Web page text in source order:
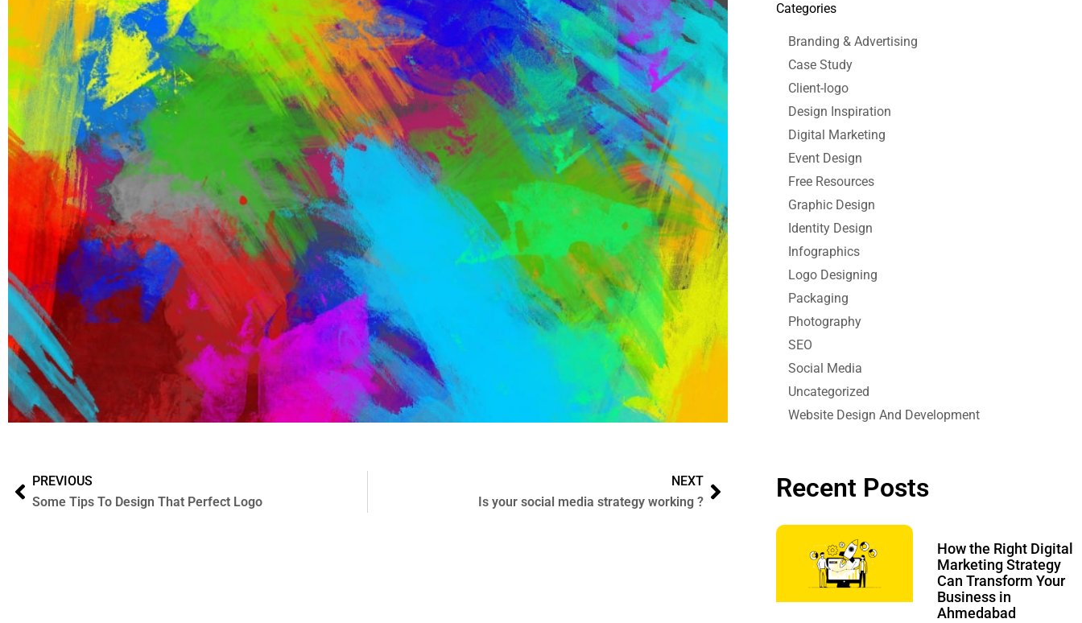
PREVIOUS
Some Tips To Design That Perfect Logo
NEXT
Is your social media strategy working ?
Categories
Branding & Advertising
Case Study
Client-logo
Design Inspiration
Digital Marketing
Event Design
Free Resources
Graphic Design
Identity Design
Infographics
Logo Designing
Packaging
Photography
SEO
Social Media
Uncategorized
Website Design And Development
Recent Posts
How the Right Digital
Marketing Strategy
Can Transform Your
Business in
Ahmedabad